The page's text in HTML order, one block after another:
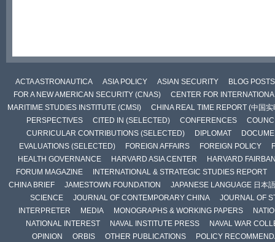
ACTA ASTRONAUTICA ASIA POLICY ASIAN SECURITY
BLOG POSTS
FOR A NEW AMERICAN SECURITY (CNAS)
CENTER FOR
MARITIME STUDIES INSTITUTE (CMSI)
CHINA REAL TIME REPORT (中国实
PERSPECTIVES
CITED IN (SELECTED) CONFERENCES
CURRICULAR CONTRIBUTIONS (SELECTED)
DIPLOMAT
EVALUATIONS (SELECTED)
FOREIGN AFFAIRS FOREIGN POLICY
HEALTH GOVERNANCE
HARVARD ASIA CENTER
HARVARD
FORUM MAGAZINE
INTERNATIONAL & STRATEGIC STUDIES REPORT
CHINA BRIEF
JAMESTOWN FOUNDATION
JAPANESE LANGUAGE 日本語
SCIENCE
JOURNAL OF CONTEMPORARY CHINA
JOURNAL OF
INTERPRETER
MEDIA MONOGRAPHS & WORKING PAPERS
NATIONAL INTEREST
NAVAL INSTITUTE PRESS
NAVAL WAR
OPINION
ORBIS OTHER PUBLICATIONS
POLICY